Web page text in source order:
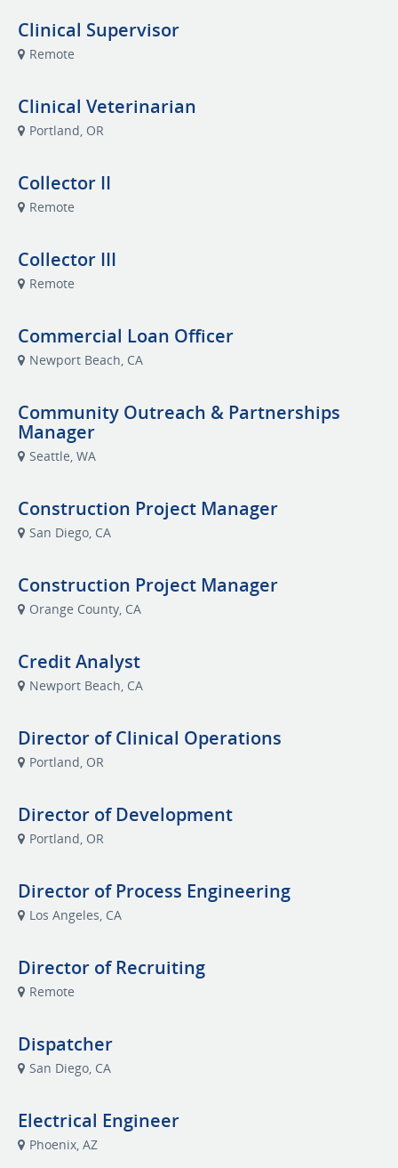
Clinical Supervisor
Remote
Clinical Veterinarian
Portland, OR
Collector II
Remote
Collector III
Remote
Commercial Loan Officer
Newport Beach, CA
Community Outreach & Partnerships
Manager
Seattle, WA
Construction Project Manager
San Diego, CA
Construction Project Manager
Orange County, CA
Credit Analyst
Newport Beach, CA
Director of Clinical Operations
Portland, OR
Director of Development
Portland, OR
Director of Process Engineering
Los Angeles, CA
Director of Recruiting
Remote
Dispatcher
San Diego, CA
Electrical Engineer
Phoenix, AZ